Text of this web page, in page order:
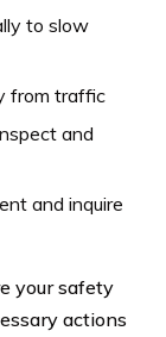
to slow
from traffic
and
and inquire
your safety
actions